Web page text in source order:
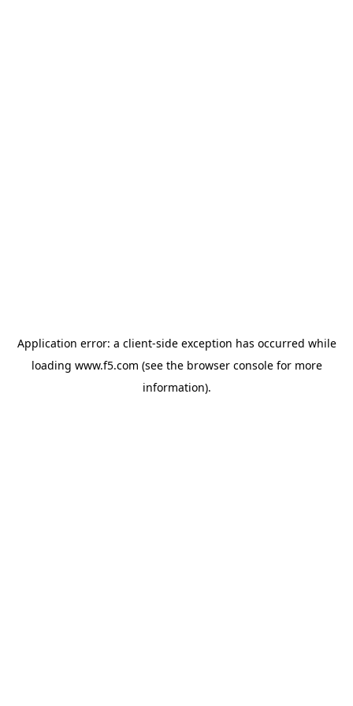
Application error: a client-side exception has occurred while
loading www.f5.com (see the browser consolefor more
information).